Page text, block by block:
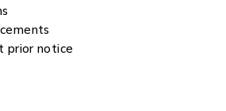
prior notice